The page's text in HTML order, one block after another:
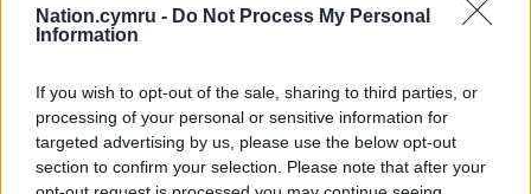
Nation.cymru - Do Not Process My Personal
Information
If you wish to opt-out of the sale, sharing to third parties, or
processing of your personal or sensitive information for
targeted advertising by us, please use the below opt-out
section to confirm your selection. Please note that after your
Reply to
continues to fail in his attempt to become First
Minister when like a political Igor to Frankenstein is
forever under the armpit of the right-wing press.
I’ve noticed he’s willing to criticise Wales at a drop of a